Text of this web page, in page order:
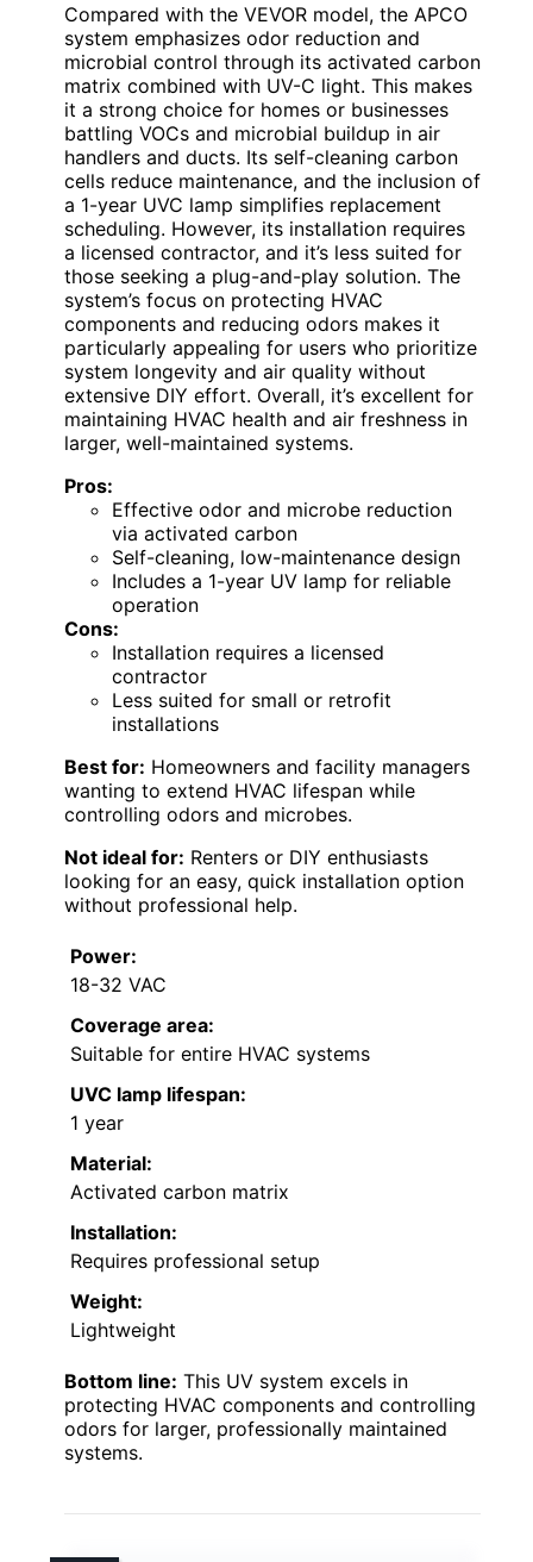
Compared with the VEVOR model, the APCO
system emphasizes odor reduction and
microbial control through its activated carbon
matrix combined with UV-C light. This makes
it a strong choice for homes or businesses
battling VOCs and microbial buildup in air
handlers and ducts. Its self-cleaning carbon
cells reduce maintenance, and the inclusion of
a 1-year UVC lamp simplifies replacement
scheduling. However, its installation requires
a licensed contractor, and it’s less suited for
those seeking a plug-and-play solution. The
system’s focus on protecting HVAC
components and reducing odors makes it
particularly appealing for users who prioritize
system longevity and air quality without
extensive DIY effort. Overall, it’s excellent for
maintaining HVAC health and air freshness in
larger, well-maintained systems.
Pros:
Effective odor and microbe reduction
via activated carbon
Self-cleaning, low-maintenance design
Includes a 1-year UV lamp for reliable
operation
Cons:
Installation requires a licensed
contractor
Less suited for small or retrofit
installations
Best for: Homeowners and facility managers
wanting to extend HVAC lifespan while
controlling odors and microbes.
Not ideal for: Renters or DIY enthusiasts
looking for an easy, quick installation option
without professional help.
Power:
18-32 VAC
Coverage area:
Suitable for entire HVAC systems
UVC lamp lifespan:
1 year
Material:
Activated carbon matrix
Installation:
Requires professional setup
Weight:
Lightweight
Bottom line: This UV system excels in
protecting HVAC components and controlling
odors for larger, professionally maintained
systems.